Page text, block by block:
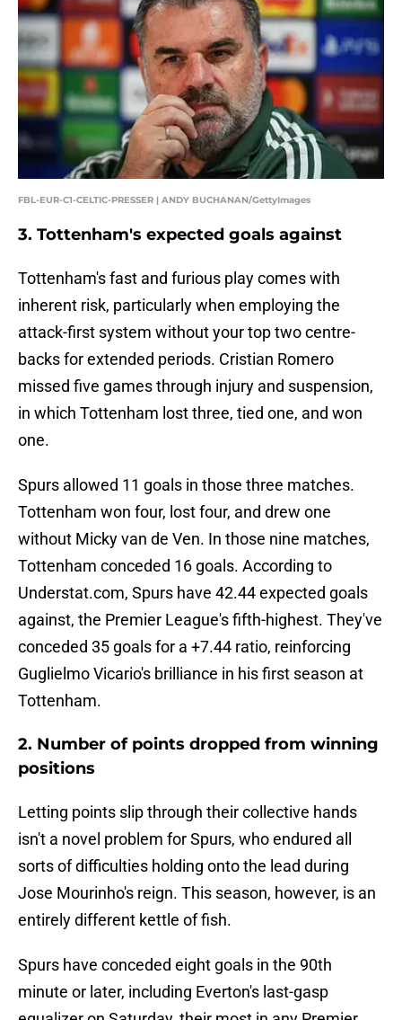
FBL-EUR-C1-CELTIC-PRESSER | ANDY BUCHANAN/GettyImages
3. Tottenham's expected goals against
Tottenham's fast and furious play comes with
inherent risk, particularly when employing the
attack-first system without your top two centre-
backs for extended periods. Cristian Romero
missed five games through injury and suspension,
in which Tottenham lost three, tied one, and won
one.
Spurs allowed 11 goals in those three matches.
Tottenham won four, lost four, and drew one
without Micky van de Ven. In those nine matches,
Tottenham conceded 16 goals. According to
Understat.com, Spurs have 42.44 expected goals
against, the Premier League's fifth-highest. They've
conceded 35 goals for a +7.44 ratio, reinforcing
Guglielmo Vicario's brilliance in his first season at
Tottenham.
2. Number of points dropped from winning
positions
Letting points slip through their collective hands
isn't a novel problem for Spurs, who endured all
sorts of difficulties holding onto the lead during
Jose Mourinho's reign. This season, however, is an
entirely different kettle of fish.
Spurs have conceded eight goals in the 90th
minute or later, including Everton's last-gasp